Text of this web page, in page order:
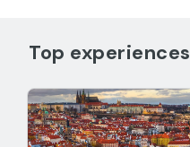
Top experiences